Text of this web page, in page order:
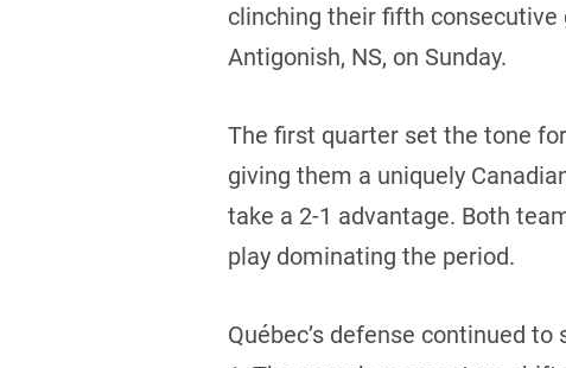
clinching their fifth consecutive
Antigonish, NS, on Sunday.
The first quarter set the tone
giving them a uniquely
take a 2-1 advantage. Both
play dominating the period.
Québec’s defense continued